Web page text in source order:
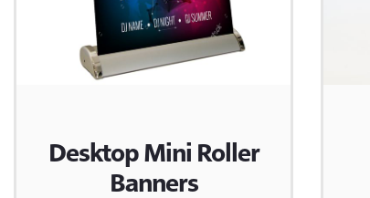
Desktop Mini Roller
Banners